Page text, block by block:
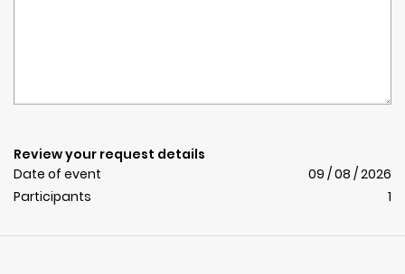
Review your request details
Date of event
09 / 08 / 2026
Participants
1